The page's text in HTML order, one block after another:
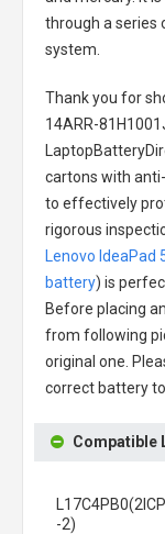
through a series
system.
Thank you for
14ARR-
cartons with
to effectively
rigorous
Lenovo
battery) is
Before placing
from following
original one.
correct battery
Compatible
-2)